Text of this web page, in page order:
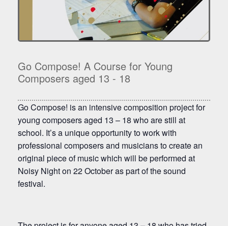
Go Compose! A Course for Young
Composers aged 13 - 18
Go Compose! is an intensive composition project for
young composers aged 13 – 18 who are still at
school. It’s a unique opportunity to work with
professional composers and musicians to create an
original piece of music which will be performed at
Noisy Night on 22 October as part of the sound
festival.